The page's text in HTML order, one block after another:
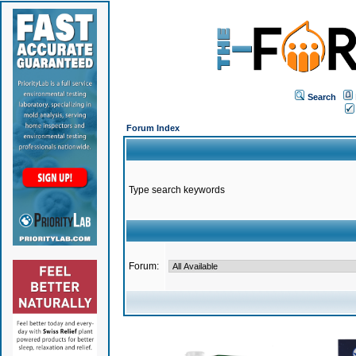
Search
Forum Index
Type search keywords
Forum: